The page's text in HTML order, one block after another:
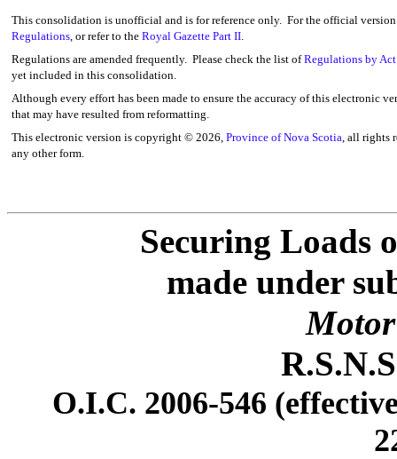
This consolidation is unofficial and is for reference only. For the official
Regulations, or refer to the Royal Gazette Part II.
Regulations are amended frequently. Please check the list ofRegulations by Act
yet included in this consolidation.
Although every effort has been made to ensure the accuracy of this electronic
that may have resulted from reformatting.
This electronic version is copyright © 2026, Province of Nova Scotia, all rights
any other form.
Securing Loads
made under
O.I.C. 2006-546